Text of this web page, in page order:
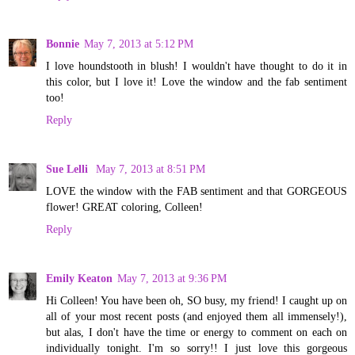
Bonnie May 7, 2013 at 5:12 PM
I love houndstooth in blush! I wouldn't have thought to do it in
this color, but I love it! Love the window and the fab sentiment
too!
Reply
Sue Lelli
May 7, 2013 at 8:51 PM
LOVE the window with the FAB sentiment and that GORGEOUS
flower! GREAT coloring, Colleen!
Reply
Emily Keaton May 7, 2013 at 9:36 PM
Hi Colleen! You have been oh, SO busy, my friend! I caught up on
all of your most recent posts (and enjoyed them all immensely!),
but alas, I don't have the time or energy to comment on each on
individually tonight. I'm so sorry!! I just love this gorgeous